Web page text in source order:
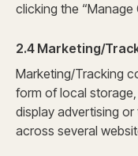
clicking the
2.4 Marketing/
Marketing/Tracking
form of local
display advertising
across several